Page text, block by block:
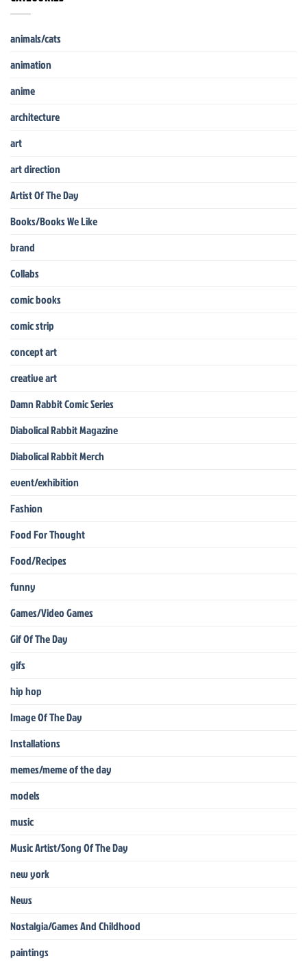
animals/cats
animation
anime
architecture
art
art direction
Artist Of The Day
Books/Books We Like
brand
Collabs
comic books
comic strip
concept art
creative art
Damn Rabbit Comic Series
Diabolical Rabbit Magazine
Diabolical Rabbit Merch
event/exhibition
Fashion
Food For Thought
Food/Recipes
funny
Games/Video Games
Gif Of The Day
gifs
hip hop
Image Of The Day
Installations
memes/meme of the day
models
music
Music Artist/Song Of The Day
new york
News
Nostalgia/Games And Childhood
paintings